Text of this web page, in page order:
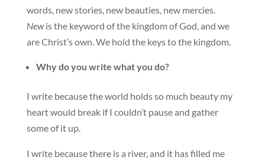
words, new stories, new beauties, new mercies.
Newis the keyword of the kingdom of God, and we
are Christ’s own. We hold the keys to the kingdom.
Why do you write what you do?
I write because the world holds so much beauty my
heart would break if I couldn’t pause and gather
some of it up.
I write because there is a river, and it has filled me